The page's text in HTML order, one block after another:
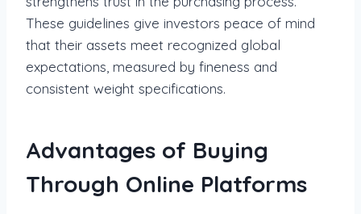
These guidelines give investors peace of mind
that their assets meet recognized global
expectations, measured by fineness and
consistent weight specifications.
Advantages of Buying
Through Online Platforms